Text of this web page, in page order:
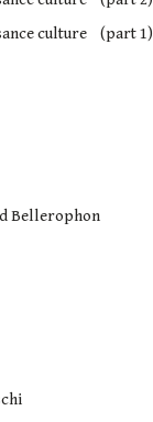
culture (part 1)
Bellerophon